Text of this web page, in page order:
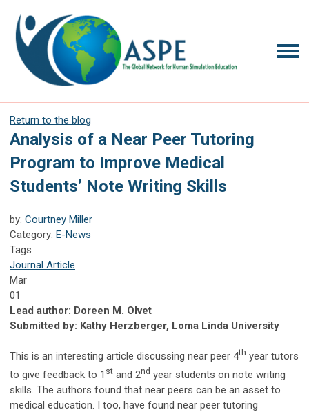
Return to the blog
Analysis of a Near Peer Tutoring
Program to Improve Medical
Students’ Note Writing Skills
by: Courtney Miller
Category: E-News
Tags
Journal Article
Mar
01
Lead author: Doreen M. Olvet
Submitted by: Kathy Herzberger, Loma Linda University
This is an interesting article discussing near peer 4th year tutors
to give feedback to 1 st and 2nd year students on note writing
skills. The authors found that near peers can be an asset to
medical education. I too, have found near peer tutoring